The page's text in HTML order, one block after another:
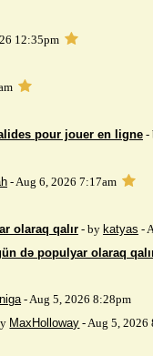
12:35pm
pour jouer en ligne-
- Aug 6, 2026 7:17am
olaraq qalır- by katyas -
də populyar olaraq
- Aug 5, 2026 8:28pm
MaxHolloway - Aug 5, 2026